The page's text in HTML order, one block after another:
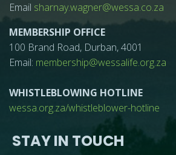
Email sharnay.wagner@wessa.co.za
MEMBERSHIP OFFICE
100 Brand Road, Durban, 4001
Email: membership@wessalife.org.za
WHISTLEBLOWING HOTLINE
wessa.org.za/whistleblower-hotline
STAY IN TOUCH